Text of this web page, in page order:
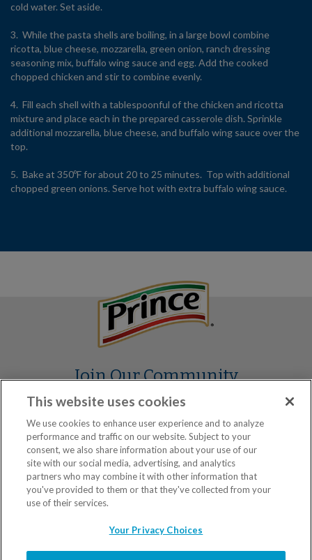
cold water. Set aside.
3. While the pasta shells are boiling, in a large bowl combine
ricotta, blue cheese, mozzarella, green onion, ranch dressing
seasoning mix, buffalo wing sauce and egg. Add the cooked
chopped chicken and stir to combine evenly.
4. Fill each shell with a tablespoonful of the chicken and ricotta
mixture and place each in the prepared casserole dish. Sprinkle
additional mozzarella, blue cheese, and buffalo wing sauce over the
top.
5. Bake at 350ºF for about 20 to 25 minutes. Top with additional
chopped green onions. Serve hot with extra buffalo wing sauce.
Join Our Community
Our Brands
This website uses cookies
We use cookies to enhance user experience and to analyze
performance and traffic on our website. Subject to your
consent, we also share information about your use of our
site with our social media, advertising, and analytics
partners who may combine it with other information that
you've provided to them or that they've collected from your
use of their services.
Your Privacy Choices